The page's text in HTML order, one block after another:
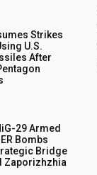
Strikes
U.S.
After
29 Armed
Bombs
Bridge
Zaporizhzhia